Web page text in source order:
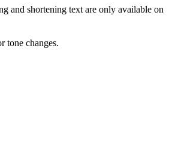
and shortening text are only available on
tone changes.